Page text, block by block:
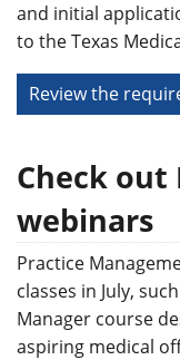
and initial
to the Texas
Review the
Check out
webinars
Practice
classes in July,
Manager course
aspiring medical